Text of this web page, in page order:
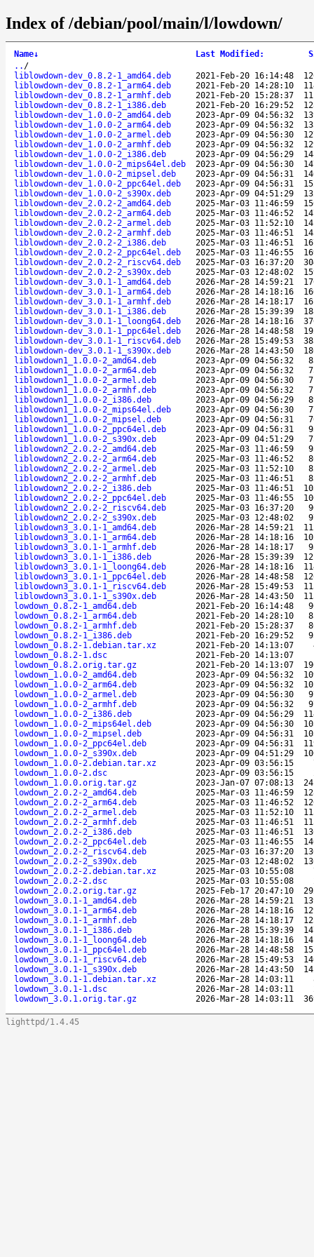
Index of /debian/pool/main/l/lowdown/
Name↓ Last Modified :
.. /
liblowdown-dev_0.8.2-1_amd64.deb
2021-Feb-20 16:14:48
liblowdown-dev_0.8.2-1_arm64.deb
2021-Feb-20 14:28:10
liblowdown-dev_0.8.2-1_armhf.deb
2021-Feb-20 15:28:37
liblowdown-dev_0.8.2-1_i386.deb
2021-Feb-20 16:29:52
liblowdown-dev_1.0.0-2_amd64.deb
2023-Apr-09 04:56:32
liblowdown-dev_1.0.0-2_arm64.deb
2023-Apr-09 04:56:32
liblowdown-dev_1.0.0-2_armel.deb
2023-Apr-09 04:56:30
liblowdown-dev_1.0.0-2_armhf.deb
2023-Apr-09 04:56:32
liblowdown-dev_1.0.0-2_i386.deb
2023-Apr-09 04:56:29
liblowdown-dev_1.0.0-2_mips64el.deb
2023-Apr-09 04:56:30
liblowdown-dev_1.0.0-2_mipsel.deb
2023-Apr-09 04:56:31
liblowdown-dev_1.0.0-2_ppc64el.deb
2023-Apr-09 04:56:31
liblowdown-dev_1.0.0-2_s390x.deb
2023-Apr-09 04:51:29
liblowdown-dev_2.0.2-2_amd64.deb
2025-Mar-03 11:46:59
liblowdown-dev_2.0.2-2_arm64.deb
2025-Mar-03 11:46:52
liblowdown-dev_2.0.2-2_armel.deb
2025-Mar-03 11:52:10
liblowdown-dev_2.0.2-2_armhf.deb
2025-Mar-03 11:46:51
liblowdown-dev_2.0.2-2_i386.deb
2025-Mar-03 11:46:51
liblowdown-dev_2.0.2-2_ppc64el.deb
2025-Mar-03 11:46:55
liblowdown-dev_2.0.2-2_riscv64.deb
2025-Mar-03 16:37:20
liblowdown-dev_2.0.2-2_s390x.deb
2025-Mar-03 12:48:02
liblowdown-dev_3.0.1-1_amd64.deb
2026-Mar-28 14:59:21
liblowdown-dev_3.0.1-1_arm64.deb
2026-Mar-28 14:18:16
liblowdown-dev_3.0.1-1_armhf.deb
2026-Mar-28 14:18:17
liblowdown-dev_3.0.1-1_i386.deb
2026-Mar-28 15:39:39
liblowdown-dev_3.0.1-1_loong64.deb
2026-Mar-28 14:18:16
liblowdown-dev_3.0.1-1_ppc64el.deb
2026-Mar-28 14:48:58
liblowdown-dev_3.0.1-1_riscv64.deb
2026-Mar-28 15:49:53
liblowdown-dev_3.0.1-1_s390x.deb
2026-Mar-28 14:43:50
liblowdown1_1.0.0-2_amd64.deb
2023-Apr-09 04:56:32
liblowdown1_1.0.0-2_arm64.deb
2023-Apr-09 04:56:32
liblowdown1_1.0.0-2_armel.deb
2023-Apr-09 04:56:30
liblowdown1_1.0.0-2_armhf.deb
2023-Apr-09 04:56:32
liblowdown1_1.0.0-2_i386.deb
2023-Apr-09 04:56:29
liblowdown1_1.0.0-2_mips64el.deb
2023-Apr-09 04:56:30
liblowdown1_1.0.0-2_mipsel.deb
2023-Apr-09 04:56:31
liblowdown1_1.0.0-2_ppc64el.deb
2023-Apr-09 04:56:31
liblowdown1_1.0.0-2_s390x.deb
2023-Apr-09 04:51:29
liblowdown2_2.0.2-2_amd64.deb
2025-Mar-03 11:46:59
liblowdown2_2.0.2-2_arm64.deb
2025-Mar-03 11:46:52
liblowdown2_2.0.2-2_armel.deb
2025-Mar-03 11:52:10
liblowdown2_2.0.2-2_armhf.deb
2025-Mar-03 11:46:51
liblowdown2_2.0.2-2_i386.deb
2025-Mar-03 11:46:51
liblowdown2_2.0.2-2_ppc64el.deb
2025-Mar-03 11:46:55
liblowdown2_2.0.2-2_riscv64.deb
2025-Mar-03 16:37:20
liblowdown2_2.0.2-2_s390x.deb
2025-Mar-03 12:48:02
liblowdown3_3.0.1-1_amd64.deb
2026-Mar-28 14:59:21
liblowdown3_3.0.1-1_arm64.deb
2026-Mar-28 14:18:16
liblowdown3_3.0.1-1_armhf.deb
2026-Mar-28 14:18:17
liblowdown3_3.0.1-1_i386.deb
2026-Mar-28 15:39:39
liblowdown3_3.0.1-1_loong64.deb
2026-Mar-28 14:18:16
liblowdown3_3.0.1-1_ppc64el.deb
2026-Mar-28 14:48:58
liblowdown3_3.0.1-1_riscv64.deb
2026-Mar-28 15:49:53
liblowdown3_3.0.1-1_s390x.deb
2026-Mar-28 14:43:50
lowdown_0.8.2-1_amd64.deb
2021-Feb-20 16:14:48
lowdown_0.8.2-1_arm64.deb
2021-Feb-20 14:28:10
lowdown_0.8.2-1_armhf.deb
2021-Feb-20 15:28:37
lowdown_0.8.2-1_i386.deb
2021-Feb-20 16:29:52
lowdown_0.8.2-1.debian.tar.xz
2021-Feb-20 14:13:07
lowdown_0.8.2-1.dsc
2021-Feb-20 14:13:07
lowdown_0.8.2.orig.tar.gz
2021-Feb-20 14:13:07
lowdown_1.0.0-2_amd64.deb
2023-Apr-09 04:56:32
lowdown_1.0.0-2_arm64.deb
2023-Apr-09 04:56:32
lowdown_1.0.0-2_armel.deb
2023-Apr-09 04:56:30
lowdown_1.0.0-2_armhf.deb
2023-Apr-09 04:56:32
lowdown_1.0.0-2_i386.deb
2023-Apr-09 04:56:29
lowdown_1.0.0-2_mips64el.deb
2023-Apr-09 04:56:30
lowdown_1.0.0-2_mipsel.deb
2023-Apr-09 04:56:31
lowdown_1.0.0-2_ppc64el.deb
2023-Apr-09 04:56:31
lowdown_1.0.0-2_s390x.deb
2023-Apr-09 04:51:29
lowdown_1.0.0-2.debian.tar.xz
2023-Apr-09 03:56:15
lowdown_1.0.0-2.dsc
2023-Apr-09 03:56:15
lowdown_1.0.0.orig.tar.gz
2023-Jan-07 07:08:13
lowdown_2.0.2-2_amd64.deb
2025-Mar-03 11:46:59
lowdown_2.0.2-2_arm64.deb
2025-Mar-03 11:46:52
lowdown_2.0.2-2_armel.deb
2025-Mar-03 11:52:10
lowdown_2.0.2-2_armhf.deb
2025-Mar-03 11:46:51
lowdown_2.0.2-2_i386.deb
2025-Mar-03 11:46:51
lowdown_2.0.2-2_ppc64el.deb
2025-Mar-03 11:46:55
lowdown_2.0.2-2_riscv64.deb
2025-Mar-03 16:37:20
lowdown_2.0.2-2_s390x.deb
2025-Mar-03 12:48:02
lowdown_2.0.2-2.debian.tar.xz
2025-Mar-03 10:55:08
lowdown_2.0.2-2.dsc
2025-Mar-03 10:55:08
lowdown_2.0.2.orig.tar.gz
2025-Feb-17 20:47:10
lowdown_3.0.1-1_amd64.deb
2026-Mar-28 14:59:21
lowdown_3.0.1-1_arm64.deb
2026-Mar-28 14:18:16
lowdown_3.0.1-1_armhf.deb
2026-Mar-28 14:18:17
lowdown_3.0.1-1_i386.deb
2026-Mar-28 15:39:39
lowdown_3.0.1-1_loong64.deb
2026-Mar-28 14:18:16
lowdown_3.0.1-1_ppc64el.deb
2026-Mar-28 14:48:58
lowdown_3.0.1-1_riscv64.deb
2026-Mar-28 15:49:53
lowdown_3.0.1-1_s390x.deb
2026-Mar-28 14:43:50
lowdown_3.0.1-1.debian.tar.xz
2026-Mar-28 14:03:11
lowdown_3.0.1-1.dsc
2026-Mar-28 14:03:11
lowdown_3.0.1.orig.tar.gz
2026-Mar-28 14:03:11
lighttpd/1.4.45